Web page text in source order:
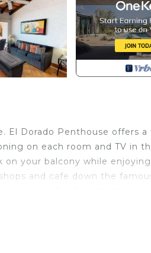
El Dorado Penthouse offers a
on each room and TV in
on your balcony while
and cafe down the
is a vibrant area with many